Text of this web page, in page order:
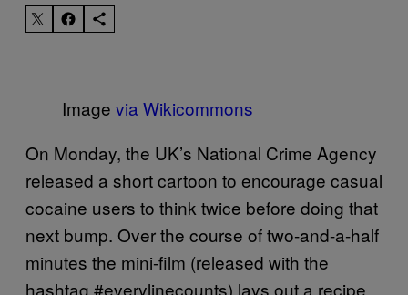
Image via Wikicommons
On Monday, the UK’s National Crime Agency
released a short cartoon to encourage casual
cocaine users to think twice before doing that
next bump. Over the course of two-and-a-half
minutes the mini-film (released with the
hashtag #everylinecounts) lays out a recipe